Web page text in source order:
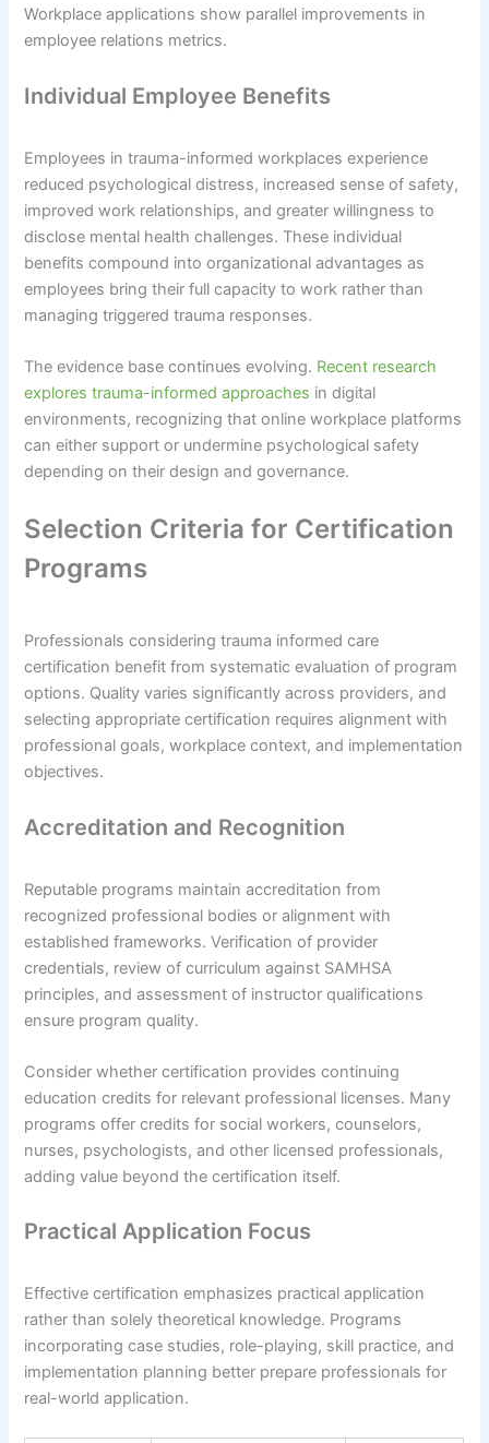
Workplace applications show parallel improvements in
employee relations metrics.
Individual Employee Benefits
Employees in trauma-informed workplaces experience
reduced psychological distress, increased sense of safety,
improved work relationships, and greater willingness to
disclose mental health challenges. These individual
benefits compound into organizational advantages as
employees bring their full capacity to work rather than
managing triggered trauma responses.
The evidence base continues evolving. Recent research
explores trauma-informed approaches in digital
environments, recognizing that online workplace platforms
can either support or undermine psychological safety
depending on their design and governance.
Selection Criteria for Certification
Programs
Professionals considering trauma informed care
certification benefit from systematic evaluation of program
options. Quality varies significantly across providers, and
selecting appropriate certification requires alignment with
professional goals, workplace context, and implementation
objectives.
Accreditation and Recognition
Reputable programs maintain accreditation from
recognized professional bodies or alignment with
established frameworks. Verification of provider
credentials, review of curriculum against SAMHSA
principles, and assessment of instructor qualifications
ensure program quality.
Consider whether certification provides continuing
education credits for relevant professional licenses. Many
programs offer credits for social workers, counselors,
nurses, psychologists, and other licensed professionals,
adding value beyond the certification itself.
Practical Application Focus
Effective certification emphasizes practical application
rather than solely theoretical knowledge. Programs
incorporating case studies, role-playing, skill practice, and
implementation planning better prepare professionals for
real-world application.